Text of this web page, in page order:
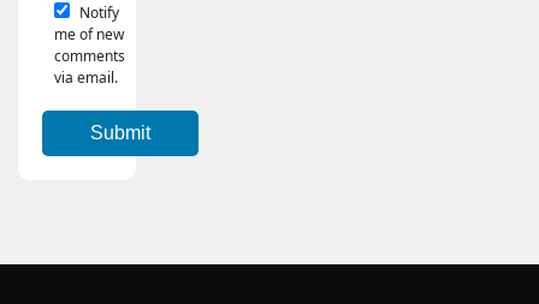
Notify
me of new
comments
via email.